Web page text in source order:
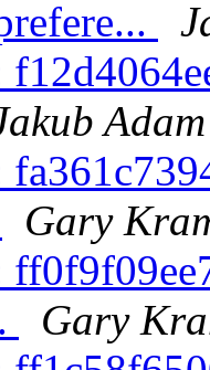
Adam
Gary
Gary